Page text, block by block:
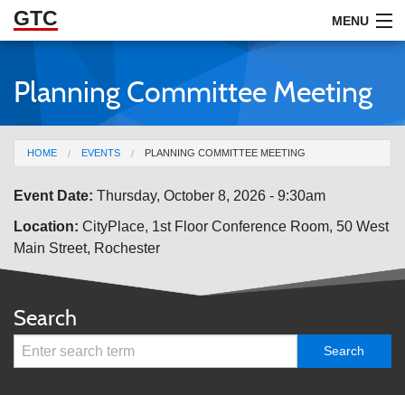
Skip to Main Content
GTC MENU
ABOUT
DOCUMENTS
RESOURCES
GET INVOLVED
Planning Committee Meeting
You are here
HOME EVENTS PLANNING COMMITTEE MEETING
Event Date: Thursday, October 8, 2026 - 9:30am
Location: CityPlace, 1st Floor Conference Room, 50 West
Main Street, Rochester
Search